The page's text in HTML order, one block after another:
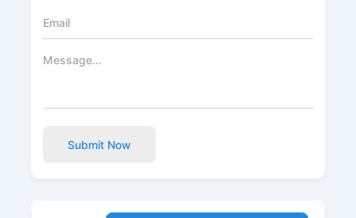
Submit Now